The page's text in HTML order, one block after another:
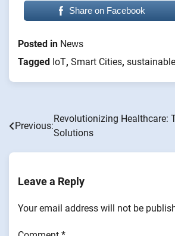
Share on Facebook
Posted in News
Tagged IoT, Smart Cities,
Post
Previous:
Revolutionizing Healthcare:
Solutions
Leave a Reply
Your email address will not be